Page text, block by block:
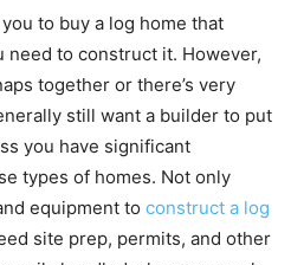
to buy a log home that
to construct it. However,
together or there’s very
still want a builder to put
you have significant
types of homes. Not only
equipment to construct a log
site prep, permits, and other